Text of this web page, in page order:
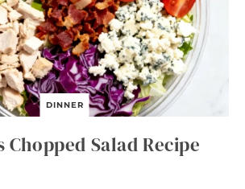
DINNER
Chopped Salad Recipe